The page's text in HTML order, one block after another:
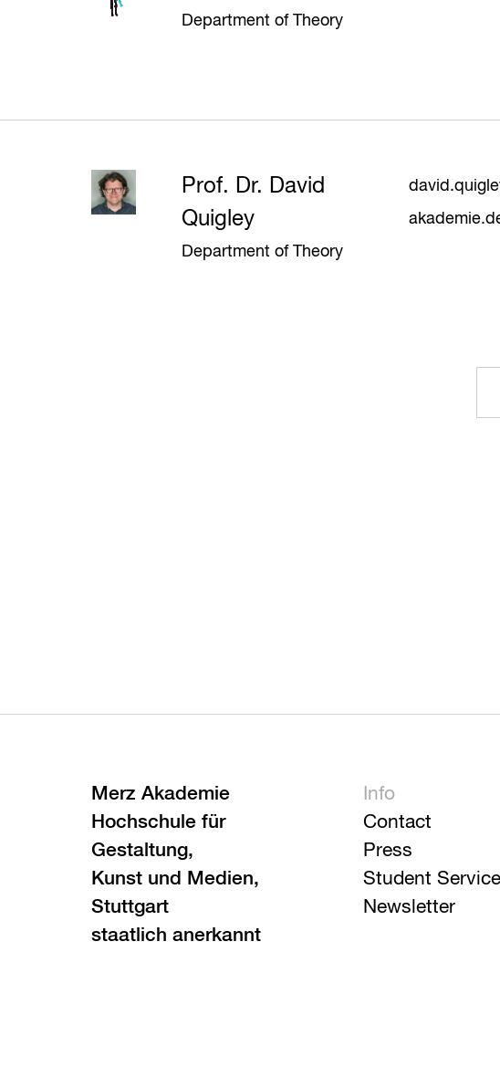
Department of Theory
Prof. Dr. David
Quigley
Department of Theory
Merz Akademie
Hochschule für
Gestaltung,
Kunst und Medien,
Stuttgart
staatlich anerkannt
Info
Contact
Press
Student
Newsletter